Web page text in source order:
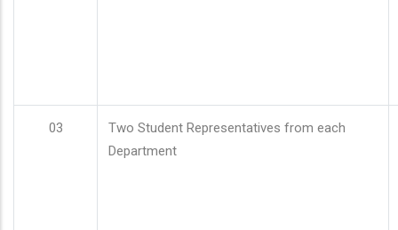
03
Two Student Representatives from each
Department